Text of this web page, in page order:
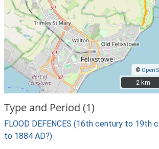
©
2 km
2 km
Type and Period (1)
FLOOD DEFENCES (16th century to 19th
to 1884 AD?)